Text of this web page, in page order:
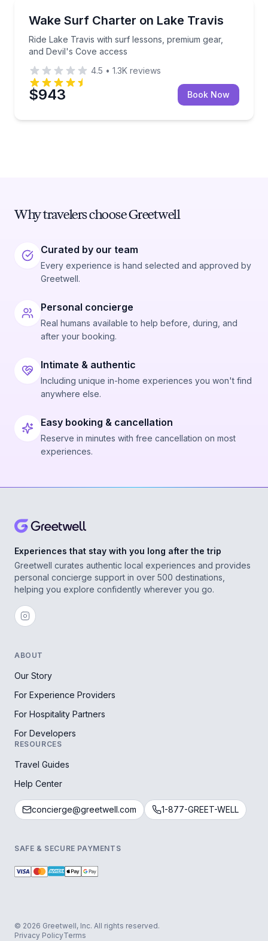
Wake Surf Charter on Lake Travis
Ride Lake Travis with surf lessons, premium gear,
and Devil's Cove access
Ride Lake Travis with surf lessons, premium gear,
4.5 • 1.3K reviews
$943 Book Now
Why travelers choose Greetwell
Curated by our team
Every experience is hand selected and approved by
Greetwell.
Personal concierge
Real humans available to help before, during, and
after your booking.
Intimate & authentic
Including unique in-home experiences you won't find
anywhere else.
Easy booking & cancellation
Reserve in minutes with free cancellation on most
experiences.
Experiences that stay with you long after the trip
Greetwell curates authentic local experiences and provides
personal concierge support in over 500 destinations,
helping you explore confidently wherever you go.
ABOUT
Our Story
For Experience Providers
For Hospitality Partners
For Developers
RESOURCES
Travel Guides
Help Center
concierge@greetwell.com 1-877-GREET-WELL
SAFE & SECURE PAYMENTS
© 2026 Greetwell, Inc. All rights reserved.
Privacy PolicyTerms